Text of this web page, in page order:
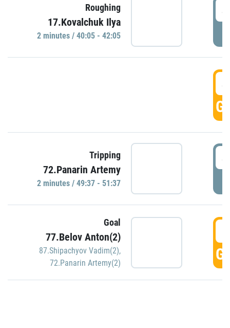
Roughing
17.Kovalchuk Ilya
2 minutes / 40:05 - 42:05
Tripping
72.Panarin Artemy
2 minutes / 49:37 - 51:37
Goal
77.Belov Anton(2)
87.Shipachyov Vadim(2),
72.Panarin Artemy(2)